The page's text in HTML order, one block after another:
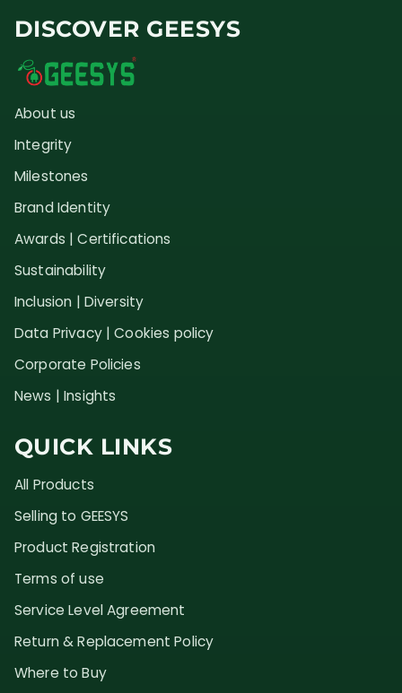
DISCOVER GEESYS
About us
Integrity
Milestones
Brand Identity
Awards | Certifications
Sustainability
Inclusion | Diversity
Data Privacy | Cookies policy
Corporate Policies
News | Insights
QUICK LINKS
All Products
Selling to GEESYS
Product Registration
Terms of use
Service Level Agreement
Return & Replacement Policy
Where to Buy